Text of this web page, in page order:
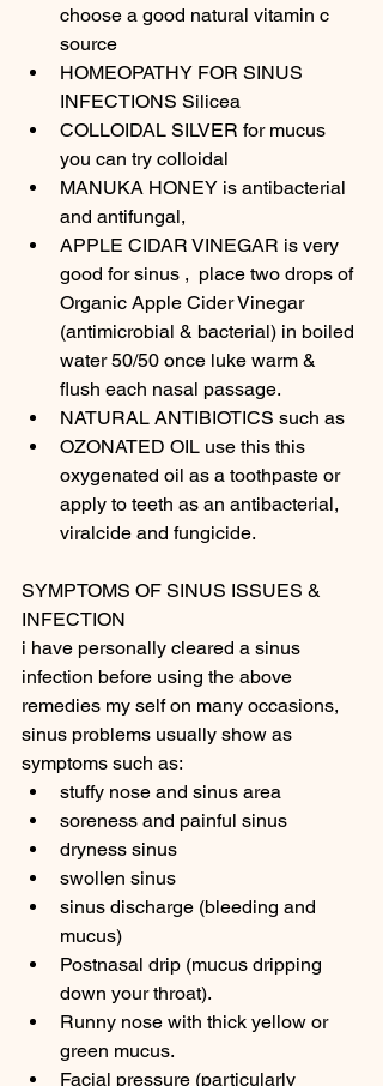
choose a good natural vitamin c
source
HOMEOPATHY FOR SINUS
INFECTIONS Silicea
COLLOIDAL SILVER for mucus
you can try colloidal
MANUKA HONEY is antibacterial
and antifungal,
APPLE CIDAR VINEGAR is very
good for sinus ,  place two drops of
Organic Apple Cider Vinegar
(antimicrobial & bacterial) in boiled
water 50/50 once luke warm &
flush each nasal passage.
NATURAL ANTIBIOTICS such as
OZONATED OIL use this this
oxygenated oil as a toothpaste or
apply to teeth as an antibacterial,
viralcide and fungicide.
SYMPTOMS OF SINUS ISSUES &
INFECTION
i have personally cleared a sinus
infection before using the above
remedies my self on many occasions,
sinus problems usually show as
symptoms such as:
stuffy nose and sinus area
soreness and painful sinus
dryness sinus
swollen sinus
sinus discharge (bleeding and
mucus)
Postnasal drip (mucus dripping
down your throat).
Runny nose with thick yellow or
green mucus.
Facial pressure (particularly